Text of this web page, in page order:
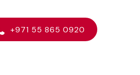
+971 55 865 0920